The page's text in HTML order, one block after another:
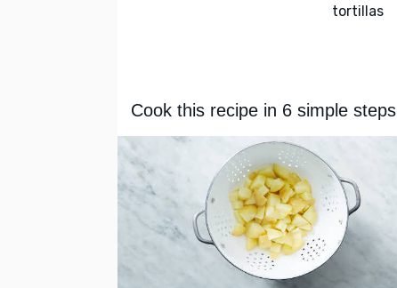
tortillas
Cook this recipe in 6 simple steps